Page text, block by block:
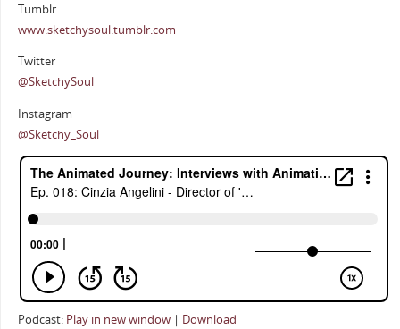
Tumblr
www.sketchysoul.tumblr.com
Twitter
@SketchySoul
Instagram
@Sketchy_Soul
Podcast: Play in new window| Download